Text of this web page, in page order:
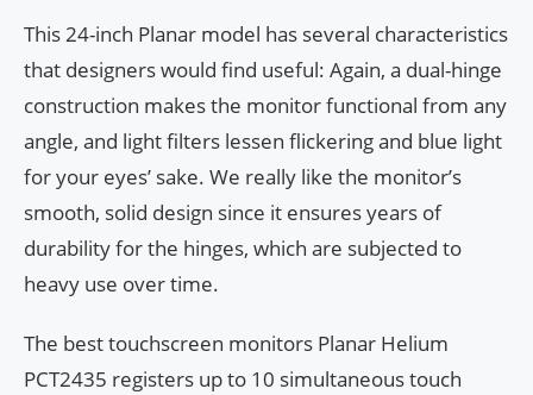
This 24-inch Planar model has several characteristics
that designers would find useful: Again, a dual-hinge
construction makes the monitor functional from any
angle, and light filters lessen flickering and blue light
for your eyes’ sake. We really like the monitor’s
smooth, solid design since it ensures years of
durability for the hinges, which are subjected to
heavy use over time.
The best touchscreen monitors Planar Helium
PCT2435 registers up to 10 simultaneous touch